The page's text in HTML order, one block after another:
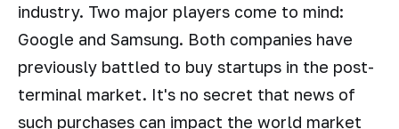
industry. Two major players come to mind:
Google and Samsung. Both companies have
previously battled to buy startups in the post-
terminal market. It's no secret that news of
such purchases can impact the world market